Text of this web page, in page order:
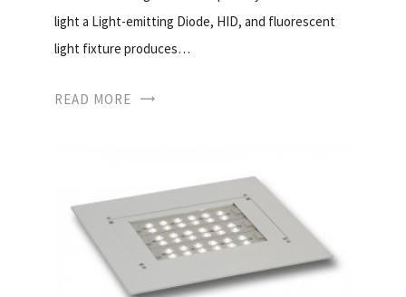
light a Light-emitting Diode, HID, and fluorescent
light fixture produces…
READ MORE